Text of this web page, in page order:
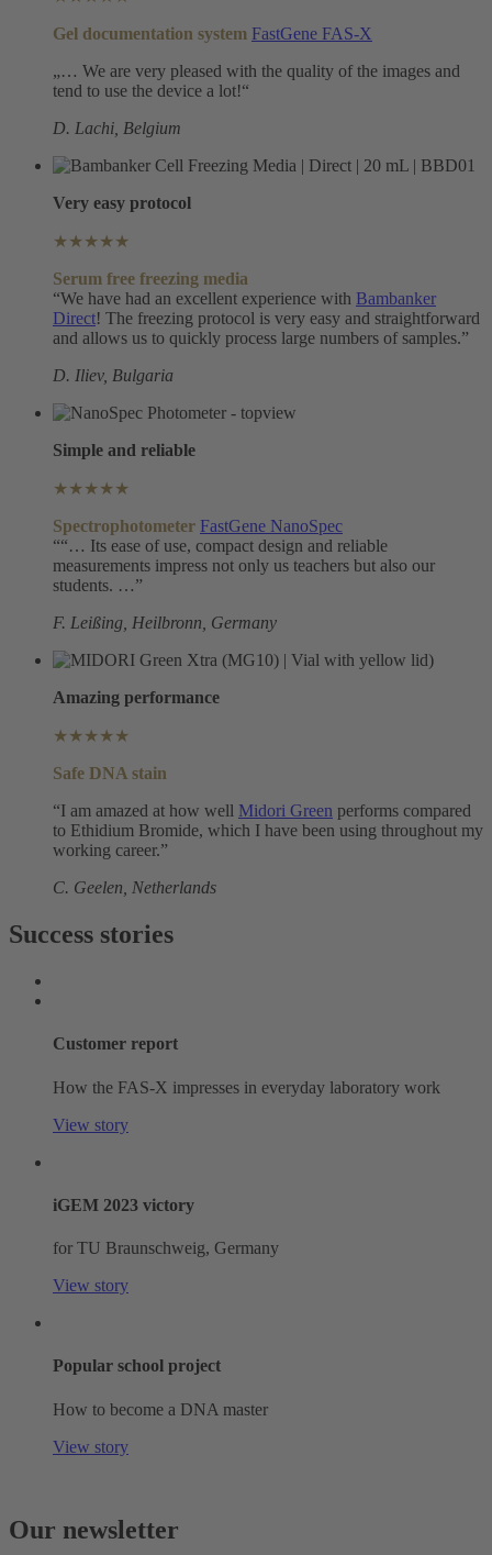
Gel documentation system FastGene FAS-X
„… We are very pleased with the quality of the images and
tend to use the device a lot!“
D. Lachi, Belgium
Very easy protocol
★★★★★
Serum free freezing media
“We have had an excellent experience with Bambanker
Direct! The freezing protocol is very easy and straightforward
and allows us to quickly process large numbers of samples.”
D. Iliev, Bulgaria
Simple and reliable
★★★★★
Spectrophotometer FastGene NanoSpec
““… Its ease of use, compact design and reliable
measurements impress not only us teachers but also our
students. …”
F. Leißing, Heilbronn , Germany
Amazing performance
★★★★★
Safe DNA stain
“I am amazed at how well Midori Green performs compared
to Ethidium Bromide, which I have been using throughout my
working career.”
C. Geelen, Netherlands
Success stories
Customer report
How the FAS-X impresses in everyday laboratory work
View story
iGEM 2023 victory
for TU Braunschweig, Germany
View story
Popular school project
How to become a DNA master
View story
Our newsletter